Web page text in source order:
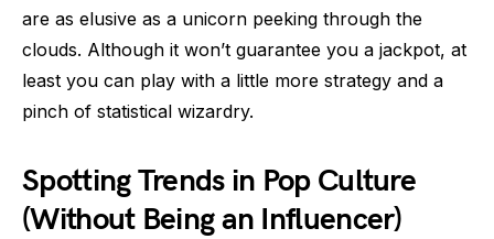
are as elusive as a unicorn peeking through the
clouds. Although it won’t guarantee you a jackpot, at
least you can play with a little more strategy and a
pinch of statistical wizardry.
Spotting Trends in Pop Culture
(Without Being an Influencer)